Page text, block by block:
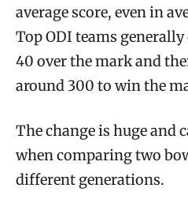
average score, even in
Top ODI teams
40 over the mark and
around 300 to win the
The change is huge and
when comparing two
different generations.